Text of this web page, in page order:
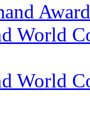
World
World